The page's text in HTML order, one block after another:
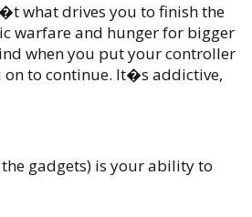
what drives you to finish the
warfare and hunger for bigger
when you put your controller
to continue. It�s addictive,
gadgets) is your ability to